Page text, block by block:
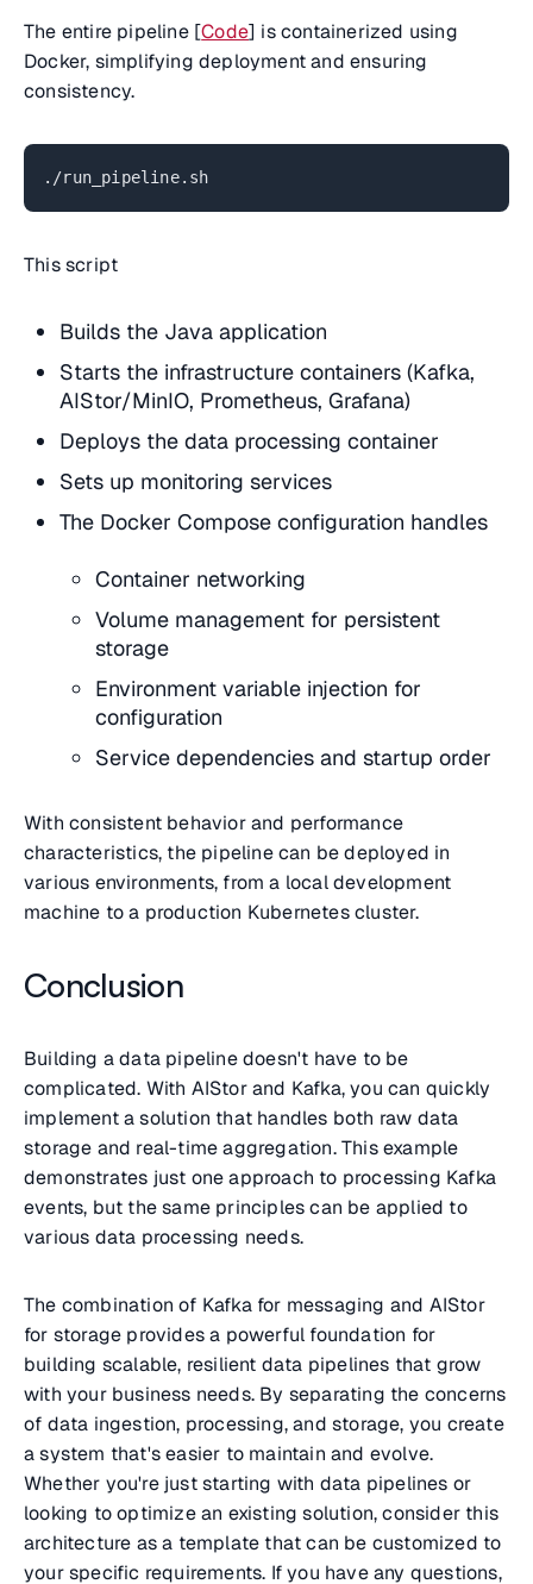
The entire pipeline [Code] is containerized using
Docker, simplifying deployment and ensuring
consistency.
./run_pipeline.sh
This script
Builds the Java application
Starts the infrastructure containers (Kafka,
AIStor/MinIO, Prometheus, Grafana)
Deploys the data processing container
Sets up monitoring services
The Docker Compose configuration handles
Container networking
Volume management for persistent
storage
Environment variable injection for
configuration
Service dependencies and startup order
With consistent behavior and performance
characteristics, the pipeline can be deployed in
various environments, from a local development
machine to a production Kubernetes cluster.
Conclusion
Building a data pipeline doesn't have to be
complicated. With AIStor and Kafka, you can quickly
implement a solution that handles both raw data
storage and real-time aggregation. This example
demonstrates just one approach to processing Kafka
events, but the same principles can be applied to
various data processing needs.
The combination of Kafka for messaging and AIStor
for storage provides a powerful foundation for
building scalable, resilient data pipelines that grow
with your business needs. By separating the concerns
of data ingestion, processing, and storage, you create
a system that's easier to maintain and evolve.
Whether you're just starting with data pipelines or
looking to optimize an existing solution, consider this
architecture as a template that can be customized to
your specific requirements. If you have any questions,